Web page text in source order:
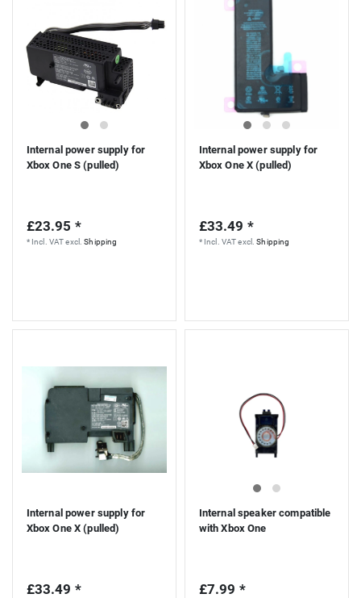
Internal power supply for
Xbox One S (pulled)
£23.95 *
* Incl. VATexcl.Shipping
Internal power supply for
Xbox One X (pulled)
£33.49 *
* Incl. VATexcl.Shipping
Internal power supply for
Xbox One X (pulled)
£33.49 *
Internal speaker compatible
with Xbox One
£7.99 *